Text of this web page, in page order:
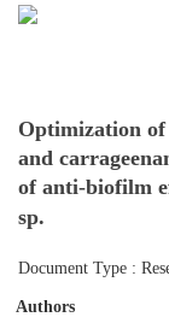
Optimization
and
of anti-biofilm
sp.
Document Type :
Authors